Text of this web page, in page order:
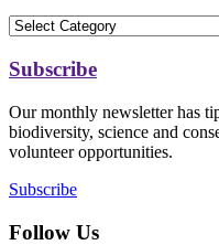
Subscribe
Our monthly newsletter has
biodiversity, science and
volunteer opportunities.
Subscribe
Follow Us